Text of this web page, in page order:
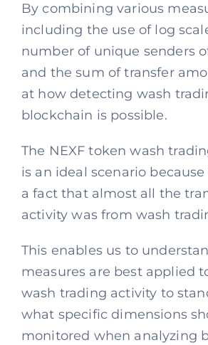
By combining various
including the use of log
number of unique senders
and the sum of transfer
at how detecting wash
blockchain is possible.
The NEXF token wash
is an ideal scenario
a fact that almost all the
activity was from wash
This enables us to
measures are best applied
wash trading activity to
what specific dimensions
monitored when analyzing